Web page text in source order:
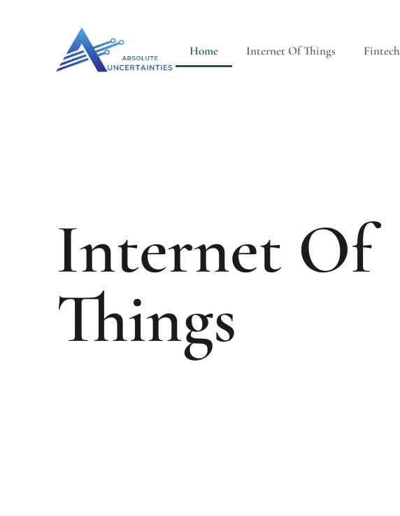
Home Internet Of Things Fintech
Internet Of
Things